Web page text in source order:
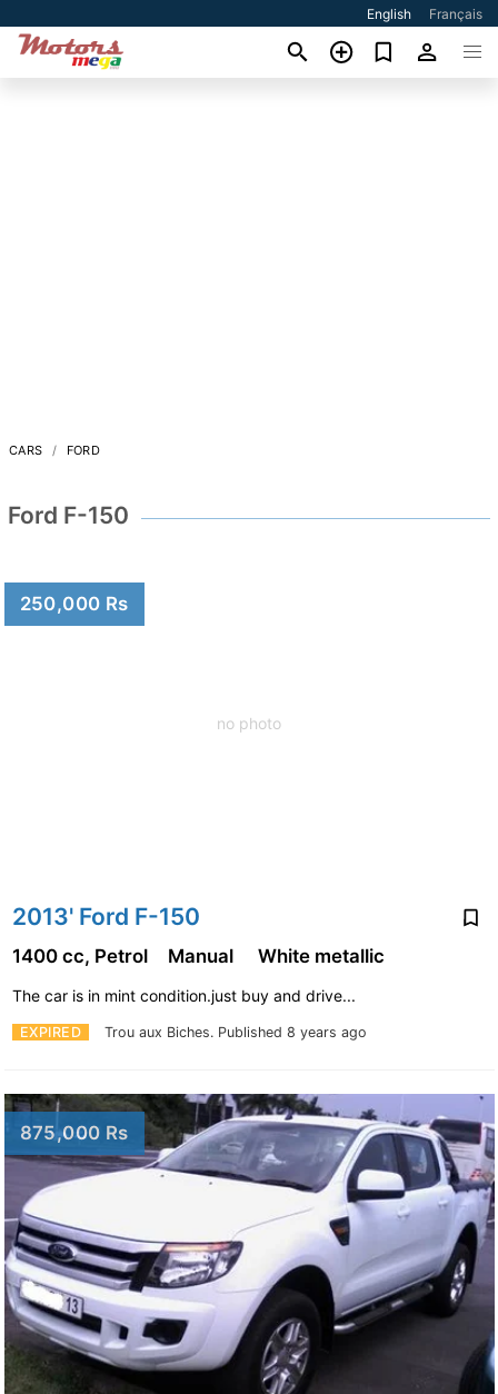
English Français
CARS FORD
Ford F-150
no photo
250,000 Rs
2013' Ford F-150
EXPIRED Trou aux Biches. Published 8 years ago
1400 cc, Petrol Manual White metallic
The car is in mint condition.just buy and drive...
875,000 Rs